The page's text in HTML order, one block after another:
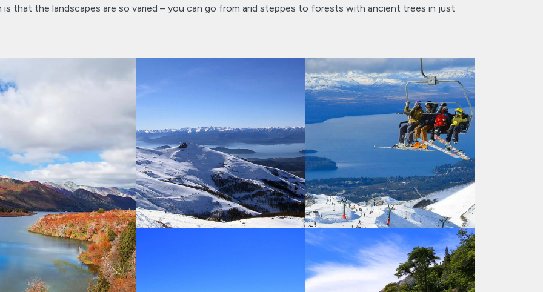
is that the landscapes are so varied – you can go from arid steppes to forests with ancient trees in just